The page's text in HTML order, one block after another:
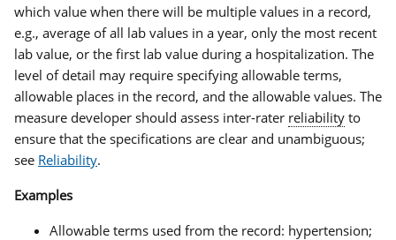
which value when there will be multiple values in a record,
e.g., average of all lab values in a year, only the most recent
lab value, or the first lab value during a hospitalization. The
level of detail may require specifying allowable terms,
allowable places in the record, and the allowable values. The
measure developer should assess inter-rater reliability to
ensure that the specifications are clear and unambiguous;
see Reliability.
Examples
Allowable terms used from the record: hypertension;